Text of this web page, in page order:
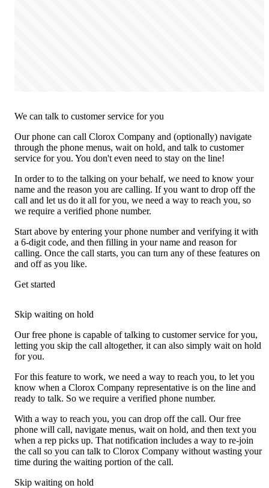
We can talk to customer service for you
Our phone can call Clorox Company and (optionally) navigate
through the phone menus, wait on hold, and talk to customer
service for you. You don't even need to stay on the line!
In order to to the talking on your behalf, we need to know your
name and the reason you are calling. If you want to drop off the
call and let us do it all for you, we need a way to reach you, so
we require a verified phone number.
Start above by entering your phone number and verifying it with
a 6-digit code, and then filling in your name and reason for
calling. Once the call starts, you can turn any of these features on
and off as you like.
Get started
Skip waiting on hold
Our free phone is capable of talking to customer service for you,
letting you skip the call altogether, it can also simply wait on hold
for you.
For this feature to work, we need a way to reach you, to let you
know when a Clorox Company representative is on the line and
ready to talk. So we require a verified phone number.
With a way to reach you, you can drop off the call. Our free
phone will call, navigate menus, wait on hold, and then text you
when a rep picks up. That notification includes a way to re-join
the call so you can talk to Clorox Company without wasting your
time during the waiting portion of the call.
Skip waiting on hold